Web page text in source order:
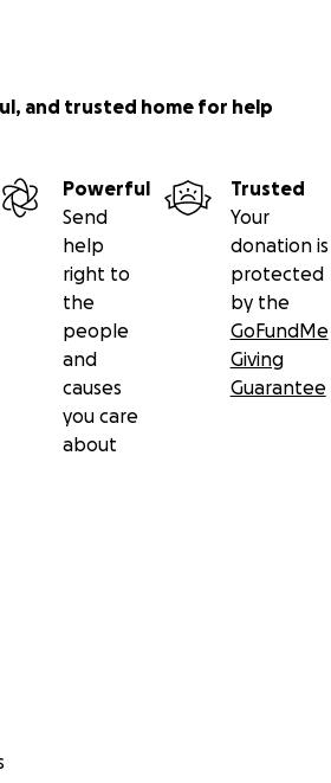
and trusted home for help
Powerful
Send
help
right to
the
people
and
causes
you care
about
Trusted
Your
donation is
protected
by the
GoFundMe
Giving
Guarantee